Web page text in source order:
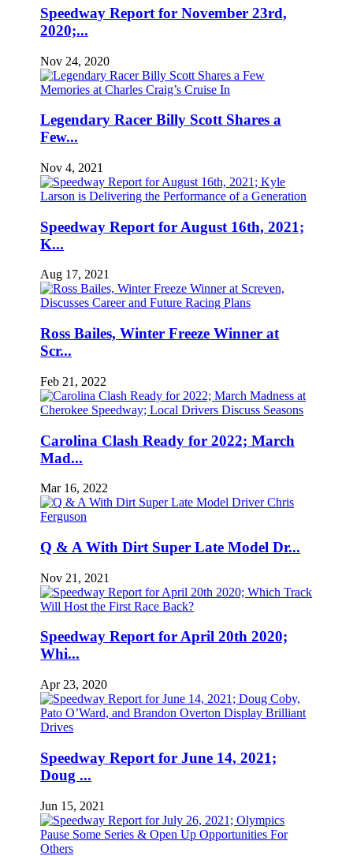
Speedway Report for November 23rd,
2020;...
Nov 24, 2020
Legendary Racer Billy Scott Shares a
Few...
Nov 4, 2021
Speedway Report for August 16th, 2021;
K...
Aug 17, 2021
Ross Bailes, Winter Freeze Winner at
Scr...
Feb 21, 2022
Carolina Clash Ready for 2022; March
Mad...
Mar 16, 2022
Q & A With Dirt Super Late Model Dr...
Nov 21, 2021
Speedway Report for April 20th 2020;
Whi...
Apr 23, 2020
Speedway Report for June 14, 2021;
Doug ...
Jun 15, 2021